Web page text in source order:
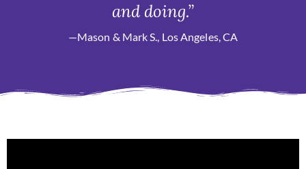
and doing.”
—Mason & Mark S., Los Angeles, CA